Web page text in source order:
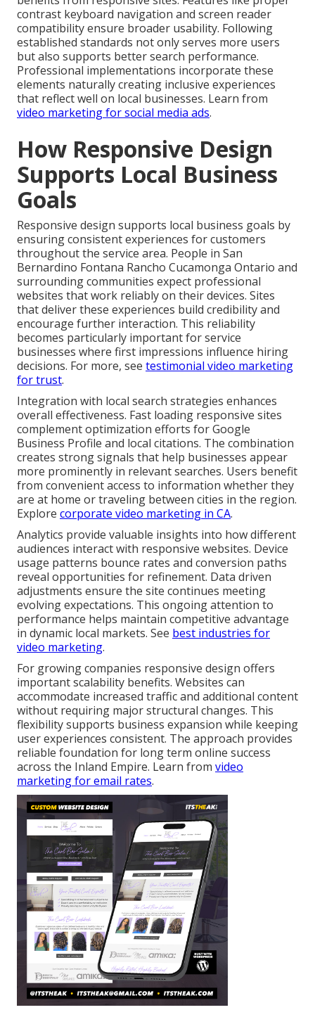
contrast keyboard navigation and screen reader
compatibility ensure broader usability. Following
established standards not only serves more users
but also supports better search performance.
Professional implementations incorporate these
elements naturally creating inclusive experiences
that reflect well on local businesses. Learn from
video marketing for social media ads.
How Responsive Design
Supports Local Business
Goals
Responsive design supports local business goals by
ensuring consistent experiences for customers
throughout the service area. People in San
Bernardino Fontana Rancho Cucamonga Ontario and
surrounding communities expect professional
websites that work reliably on their devices. Sites
that deliver these experiences build credibility and
encourage further interaction. This reliability
becomes particularly important for service
businesses where first impressions influence hiring
decisions. For more, see testimonial video marketing
for trust.
Integration with local search strategies enhances
overall effectiveness. Fast loading responsive sites
complement optimization efforts for Google
Business Profile and local citations. The combination
creates strong signals that help businesses appear
more prominently in relevant searches. Users benefit
from convenient access to information whether they
are at home or traveling between cities in the region.
Explore corporate video marketing in CA.
Analytics provide valuable insights into how different
audiences interact with responsive websites. Device
usage patterns bounce rates and conversion paths
reveal opportunities for refinement. Data driven
adjustments ensure the site continues meeting
evolving expectations. This ongoing attention to
performance helps maintain competitive advantage
in dynamic local markets. See best industries for
video marketing.
For growing companies responsive design offers
important scalability benefits. Websites can
accommodate increased traffic and additional content
without requiring major structural changes. This
flexibility supports business expansion while keeping
user experiences consistent. The approach provides
reliable foundation for long term online success
across the Inland Empire. Learn from video
marketing for email rates.